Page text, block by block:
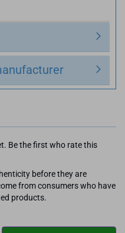
Be the first who rate this
before they are
from consumers who have
products.